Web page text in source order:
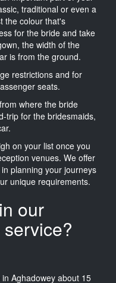
traditional or even a
the colour that's
for the bride and take
the width of the
is from the ground.
restrictions and for
seats.
where the bride
trip for the bridesmaids,
on your list once you
venues. We offer
planning your journeys
unique requirements.
our
Aghadowey about 15